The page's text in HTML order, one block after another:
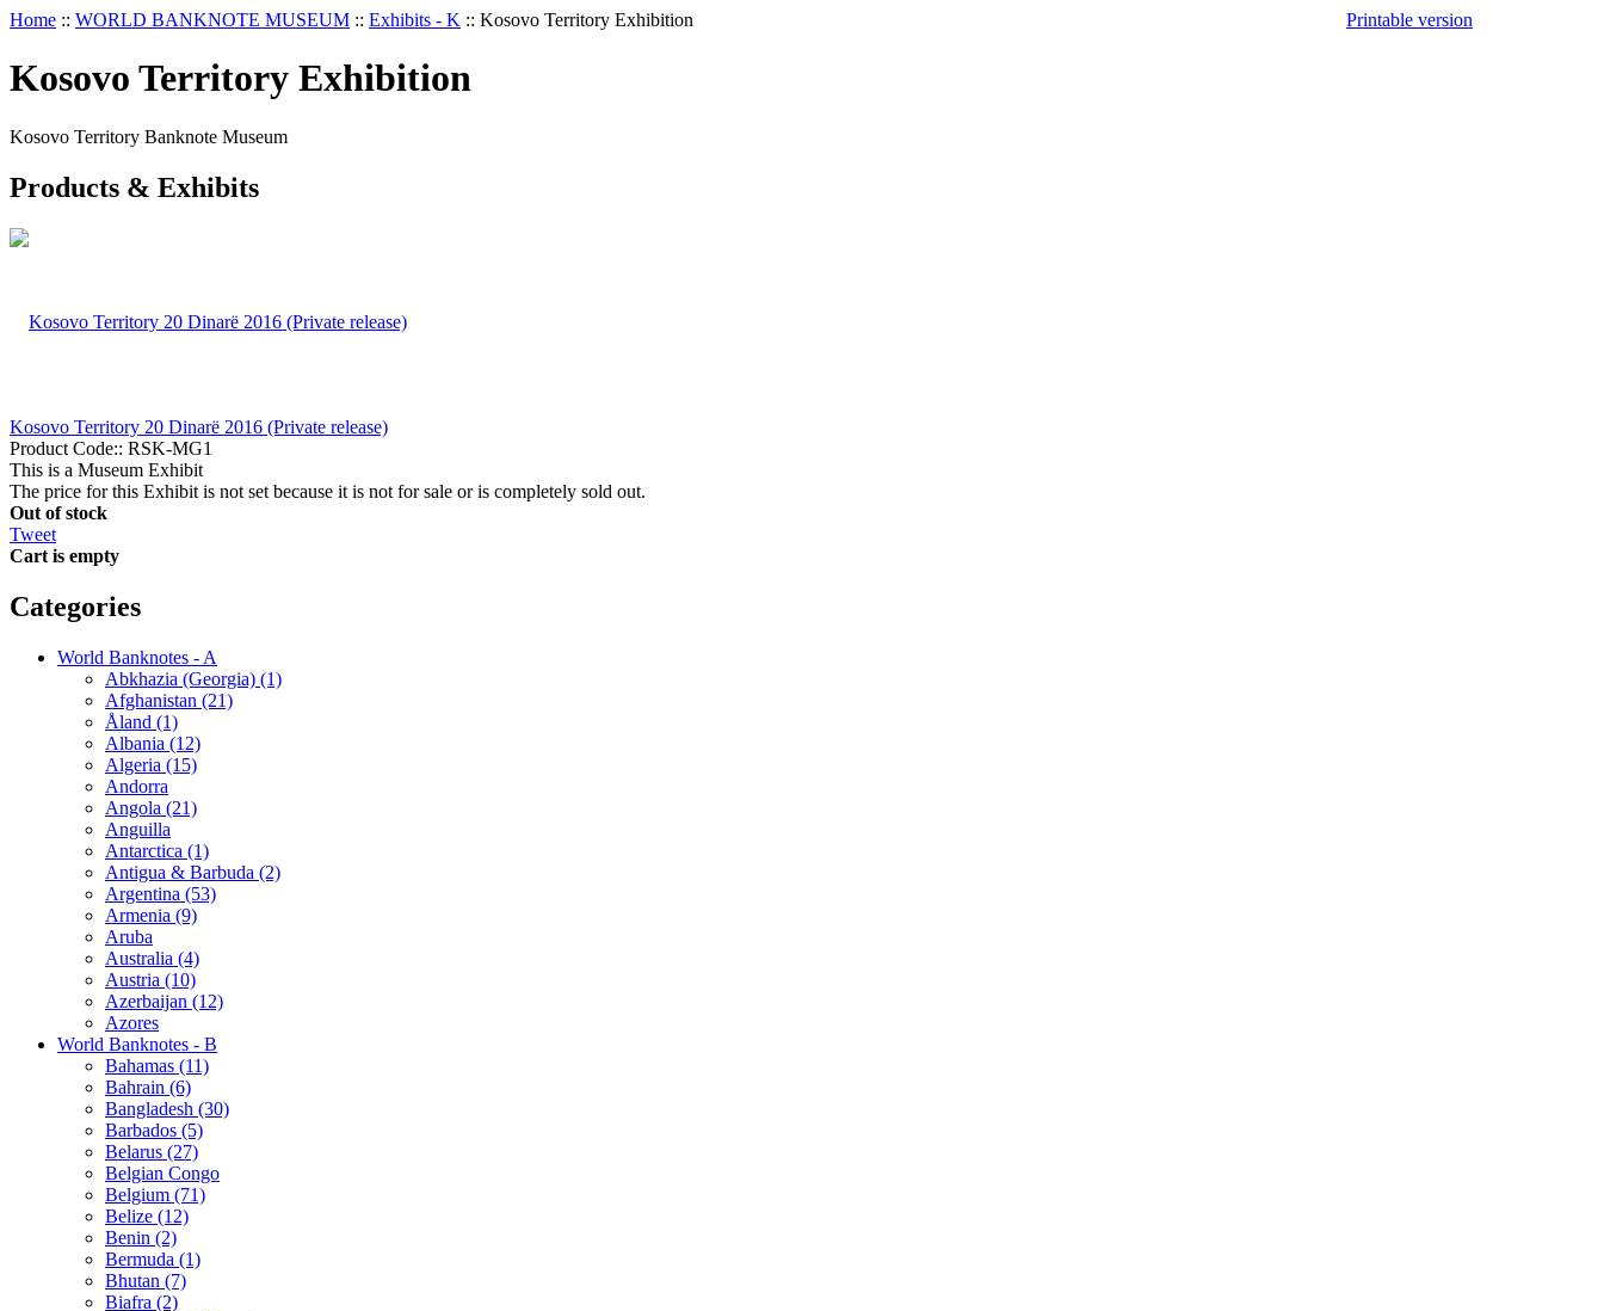
Home :: WORLD BANKNOTE MUSEUM :: Exhibits - K :: Kosovo Territory Exhibition Printable version
Kosovo Territory Exhibition
Kosovo Territory Banknote Museum
Products & Exhibits
Kosovo Territory 20 Dinarë 2016 (Private release)
Product Code:: RSK-MG1
This is a Museum Exhibit
The price for this Exhibit is not set because it is not for sale or is completely sold out.
Out of stock
Tweet
Cart is empty
Categories
World Banknotes - A
Abkhazia (Georgia) (1)
Afghanistan (21)
Åland (1)
Albania (12)
Algeria (15)
Andorra
Angola (21)
Anguilla
Antarctica (1)
Antigua & Barbuda (2)
Argentina (53)
Armenia (9)
Aruba
Australia (4)
Austria (10)
Azerbaijan (12)
Azores
World Banknotes - B
Bahamas (11)
Bahrain (6)
Bangladesh (30)
Barbados (5)
Belarus (27)
Belgian Congo
Belgium (71)
Belize (12)
Benin (2)
Bermuda (1)
Bhutan (7)
Biafra (2)